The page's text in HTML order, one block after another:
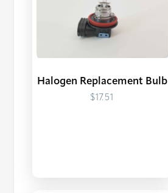
Halogen Replacement Bulb
$17.51